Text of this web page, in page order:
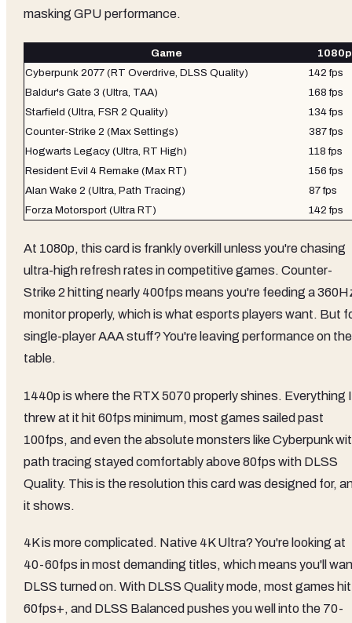
masking GPU performance.
Game
Cyberpunk 2077 (RT Overdrive, DLSS Quality)
142 fps
Baldur's Gate 3 (Ultra, TAA)
168 fps
Starfield (Ultra, FSR 2 Quality)
134 fps
Counter-Strike 2 (Max Settings)
387 fps
Hogwarts Legacy (Ultra, RT High)
118 fps
Resident Evil 4 Remake (Max RT)
156 fps
Alan Wake 2 (Ultra, Path Tracing)
87 fps
Forza Motorsport (Ultra RT)
142 fps
At 1080p, this card is frankly overkill unless you're chasing
ultra-high refresh rates in competitive games. Counter-
Strike 2 hitting nearly 400fps means you're feeding a
monitor properly, which is what esports players want. But
single-player AAA stuff? You're leaving performance on the
table.
1440p is where the RTX 5070 properly shines. Everything I
threw at it hit 60fps minimum, most games sailed past
100fps, and even the absolute monsters like Cyberpunk
path tracing stayed comfortably above 80fps with DLSS
Quality. This is the resolution this card was designed for,
it shows.
4K is more complicated. Native 4K Ultra? You're looking at
40-60fps in most demanding titles, which means you'll
DLSS turned on. With DLSS Quality mode, most games hit
60fps+, and DLSS Balanced pushes you well into the 70-